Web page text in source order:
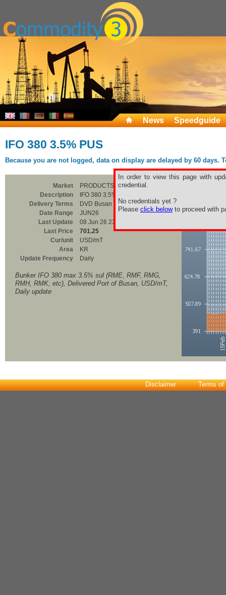
News Speedguide
IFO 380 3.5% PUS
Because you are not logged, data on display are delayed by 60
In order to view this page with
credential.
No credentials yet ?
Please click belowto proceed with
Market
PRODUCTS
Description
IFO 380 3.5% PUS
Delivery Terms
DVD Busan
Date Range
JUN26
Last Update
08 Jun 26 23:00
Last Price
701.25
Cur/unit
USD/mT
Area
KR
Update Frequency
Daily
Bunker IFO 380 max 3.5% sul (RME, RMF, RMG,
RMH, RMK, etc), Delivered Port of Busan, USD/mT,
Daily update
Disclaimer Terms of